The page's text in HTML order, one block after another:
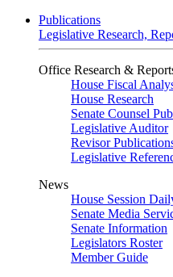
Publications
Legislative Research,
Office Research &
House Fiscal
House Research
Senate Counsel
Legislative Auditor
Revisor
Legislative
News
House Session
Senate Media
Senate Information
Legislators Roster
Member Guide